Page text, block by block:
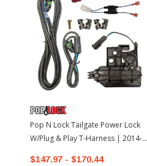
Pop N Lock Tailgate Power Lock
W/Plug & Play T-Harness | 2014-
$147.97 - $170.44